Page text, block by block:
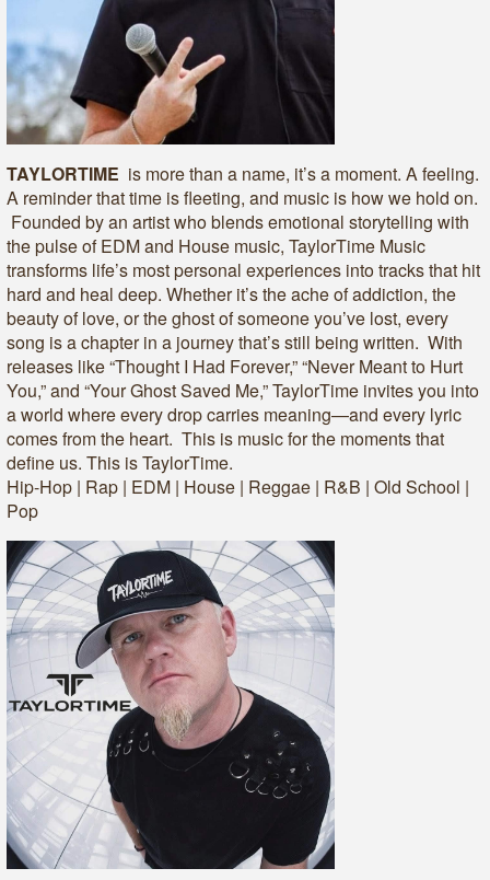
TAYLORTIME is more than a name, it’s a moment. A feeling.
A reminder that time is fleeting, and music is how we hold on.
Founded by an artist who blends emotional storytelling with
the pulse of EDM and House music, TaylorTime Music
transforms life’s most personal experiences into tracks that hit
hard and heal deep. Whether it’s the ache of addiction, the
beauty of love, or the ghost of someone you’ve lost, every
song is a chapter in a journey that’s still being written. With
releases like “Thought I Had Forever,” “Never Meant to Hurt
You,” and “Your Ghost Saved Me,” TaylorTime invites you into
a world where every drop carries meaning—and every lyric
comes from the heart. This is music for the moments that
define us. This is TaylorTime.
Hip-Hop | Rap | EDM | House | Reggae | R&B | Old School |
Pop